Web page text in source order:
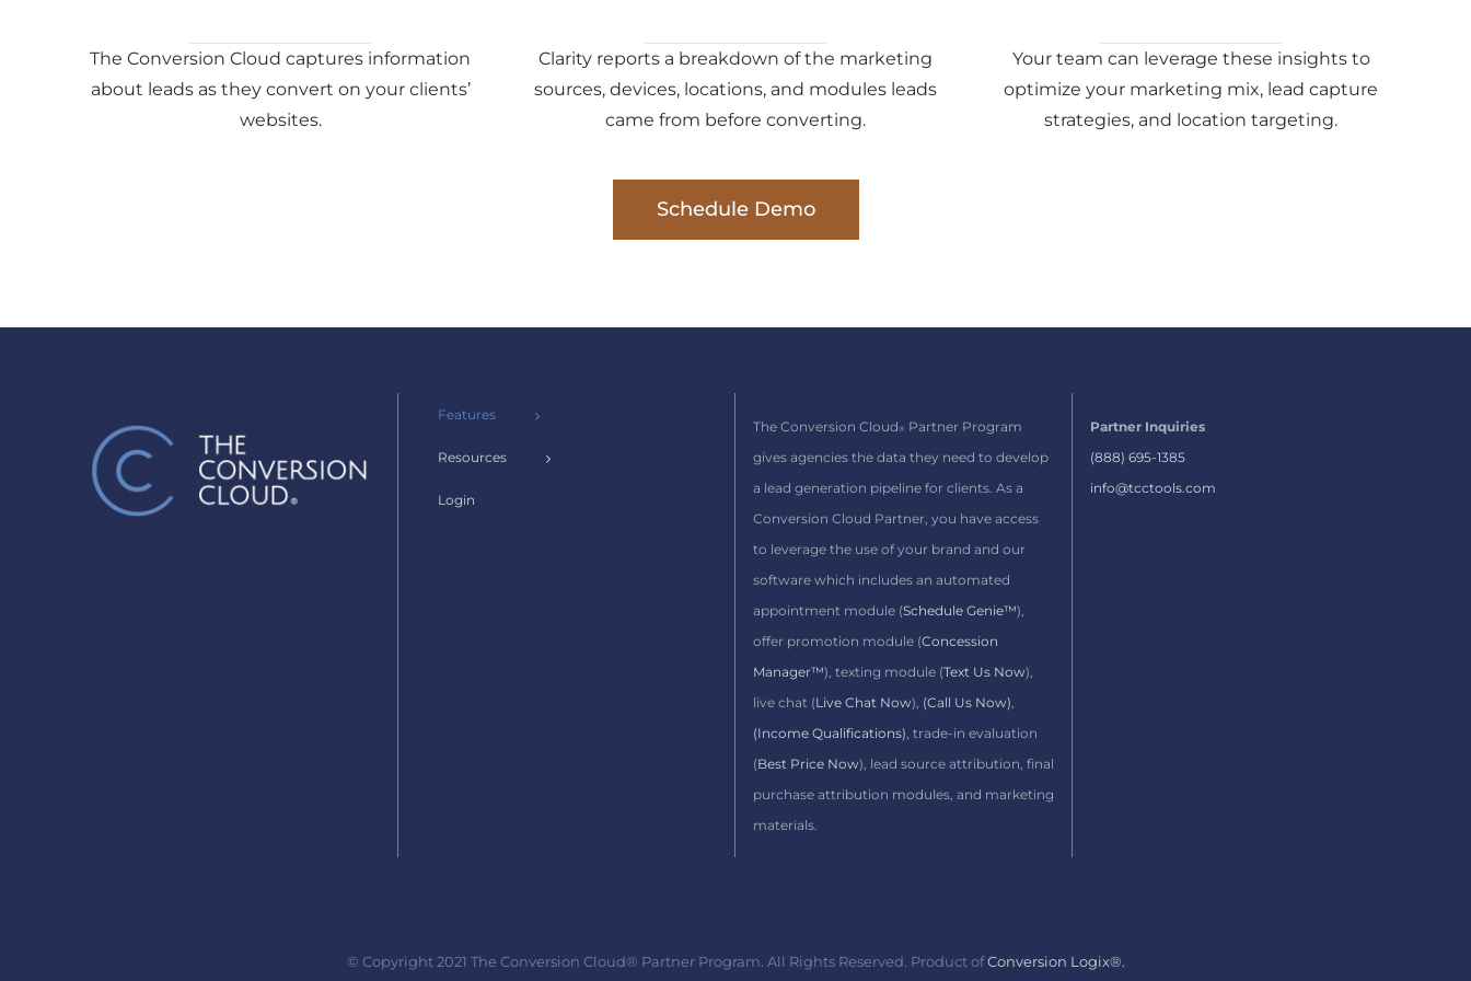
The Conversion Cloud captures information
about leads as they convert on your clients’
websites.
Clarity reports a breakdown of the marketing
sources, devices, locations, and modules leads
came from before converting.
Your team can leverage these insights to
optimize your marketing mix, lead capture
strategies, and location targeting.
Schedule Demo
Features
Resources
Login
The Conversion Cloud® Partner Program
gives agencies the data they need to develop
a lead generation pipeline for clients. As a
Conversion Cloud Partner, you have access
to leverage the use of your brand and our
software which includes an automated
appointment module (Schedule Genie™),
offer promotion module (Concession
Manager™), texting module (Text Us Now),
live chat (Live Chat Now), (Call Us Now)
(Income Qualifications) , trade-in evaluation
(Best Price Now), lead source attribution, final
purchase attribution modules, and marketing
materials.
Partner Inquiries
(888) 695-1385
info@tcctools.com
© Copyright 2021 The Conversion Cloud® Partner Program. All Rights Reserved. Product ofConversion Logix®.